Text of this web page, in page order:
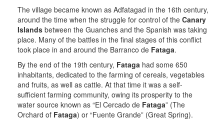
The village became known as Adfatagad in the 16th century,
around the time when the struggle for control of the Canary
Islands between the Guanches and the Spanish was taking
place. Many of the battles in the final stages of this conflict
took place in and around the Barranco de Fataga.
By the end of the 19th century, Fataga had some 650
inhabitants, dedicated to the farming of cereals, vegetables
and fruits, as well as cattle. At that time it was a self-
sufficient farming community, owing its prosperity to the
water source known as “El Cercado de Fataga” (The
Orchard of Fataga) or “Fuente Grande” (Great Spring).